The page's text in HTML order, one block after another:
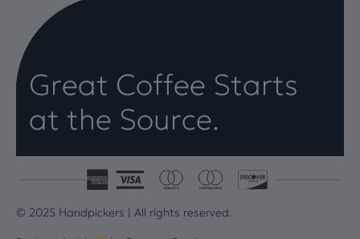
Great Coffee Starts
at the Source.
© 2025 Handpickers | All rights reserved.